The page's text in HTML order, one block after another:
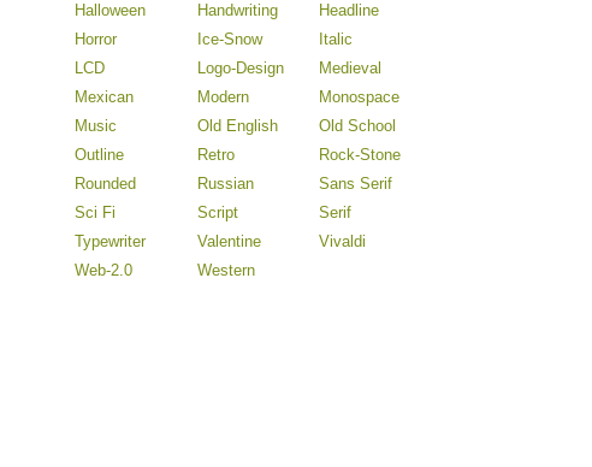
Halloween
Handwriting
Headline
Horror
Ice-Snow
Italic
LCD
Logo-Design
Medieval
Mexican
Modern
Monospace
Music
Old English
Old School
Outline
Retro
Rock-Stone
Rounded
Russian
Sans Serif
Sci Fi
Script
Serif
Typewriter
Valentine
Vivaldi
Web-2.0
Western